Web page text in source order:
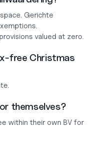
Gerichte
valued at zero.
free Christmas
themselves?
within their own BV for